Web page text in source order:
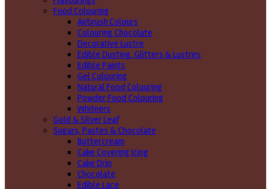
Food Colouring
Airbrush Colours
Colouring Chocolate
Decorative Lustre
Edible Dusting, Glitters & Lustres
Edible Paints
Gel Colouring
Natural Food Colouring
Powder Food Colouring
Whitners
Gold & Silver Leaf
Sugars, Pastes & Chocolate
Buttercream
Cake Covering Icing
Cake Drip
Chocolate
Edible Lace